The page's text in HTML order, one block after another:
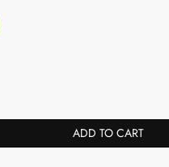
ADD TO CART